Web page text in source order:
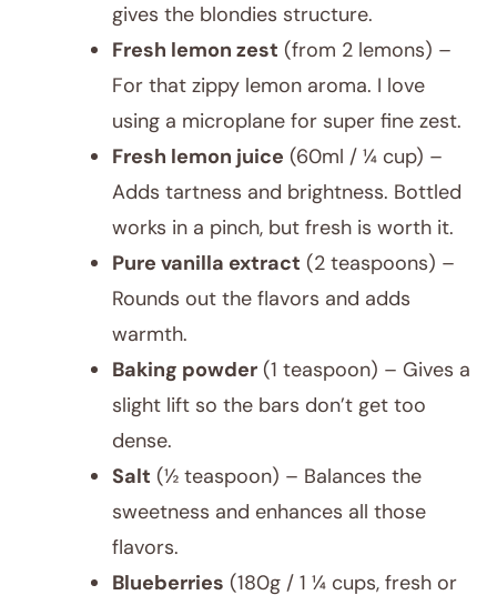
gives the blondies structure.
Fresh lemon zest (from 2 lemons) –
For that zippy lemon aroma. I love
using a microplane for super fine zest.
Fresh lemon juice (60ml / ¼ cup) –
Adds tartness and brightness. Bottled
works in a pinch, but fresh is worth it.
Pure vanilla extract (2 teaspoons) –
Rounds out the flavors and adds
warmth.
Baking powder (1 teaspoon) – Gives a
slight lift so the bars don’t get too
dense.
Salt (½ teaspoon) – Balances the
sweetness and enhances all those
flavors.
Blueberries (180g / 1 ¼ cups, fresh or